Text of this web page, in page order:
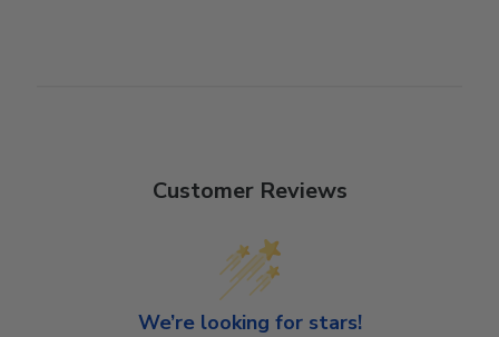
Customer Reviews
We’re looking for stars!